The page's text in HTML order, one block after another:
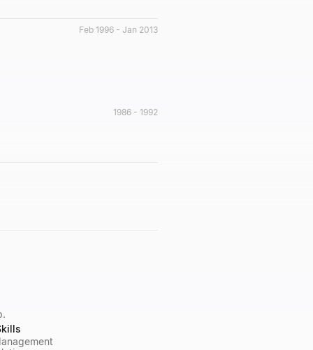
Feb 1996 - Jan 2013
1986 - 1992